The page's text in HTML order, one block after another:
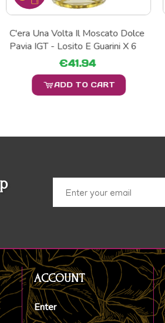
C'era Una Volta Il Moscato Dolce
Pavia IGT - Losito E Guarini X 6
€41.94
ADD TO CART
ACCOUNT
Enter